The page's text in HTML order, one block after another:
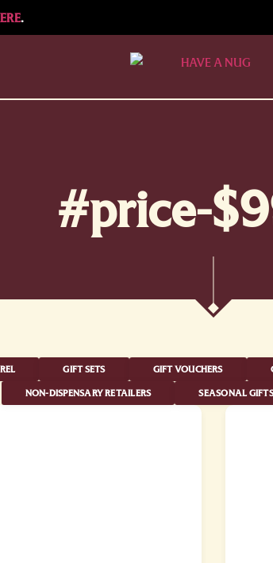
.
#price-
GIFT SETS GIFT VOUCHERS
NON-DISPENSARY RETAILERS SEASONAL GIFTS